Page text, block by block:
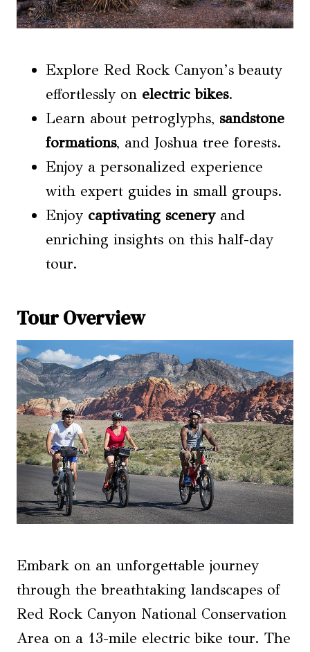
Explore Red Rock Canyon’s beauty
effortlessly on electric bikes.
Learn about petroglyphs, sandstone
formations, and Joshua tree forests.
Enjoy a personalized experience
with expert guides in small groups.
Enjoy captivating sceneryand
enriching insights on this half-day
tour.
Tour Overview
Embark on an unforgettable journey
through the breathtaking landscapes of
Red Rock Canyon National Conservation
Area on a 13-mile electric bike tour. The